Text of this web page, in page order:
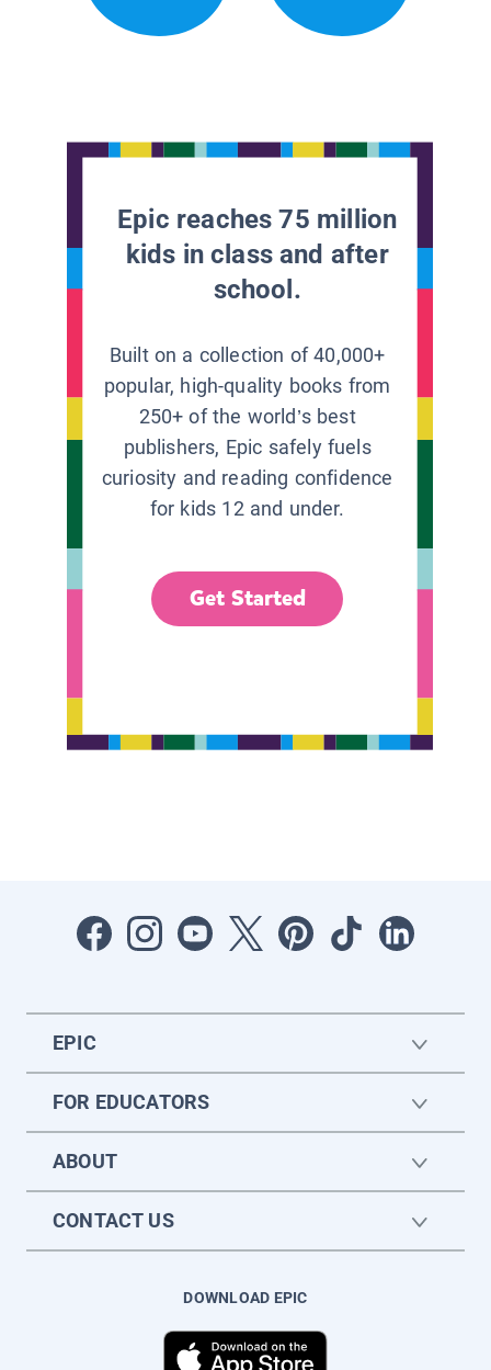
Epic reaches 75 million
kids in class and after
school.
Built on a collection of 40,000+
popular, high-quality books from
250+ of the world’s best
publishers, Epic safely fuels
curiosity and reading confidence
for kids 12 and under.
Get Started
EPIC
FOR EDUCATORS
ABOUT
CONTACT US
DOWNLOAD EPIC